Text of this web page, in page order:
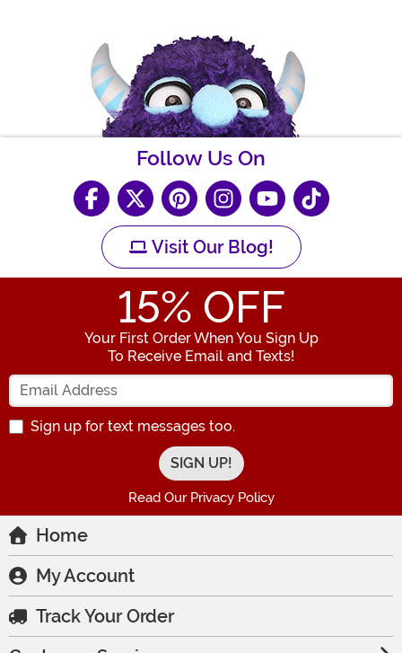
Follow Us On
Visit Our Blog!
15% OFF
Your First Order When You Sign Up
To Receive Email and Texts!
Enter your Email Address
Sign up for text messages too.
Read Our Privacy Policy
Home
My Account
Track Your Order